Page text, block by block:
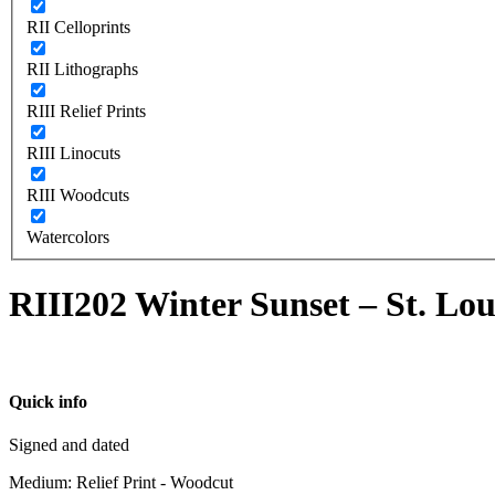
RII Celloprints
RII Lithographs
RIII Relief Prints
RIII Linocuts
RIII Woodcuts
Watercolors
RIII202 Winter Sunset – St.
Quick info
Signed and dated
Medium: Relief Print - Woodcut